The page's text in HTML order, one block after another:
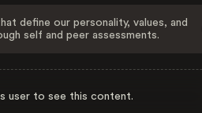
define our personality, values, and
self and peer assessments.
user to see this content.